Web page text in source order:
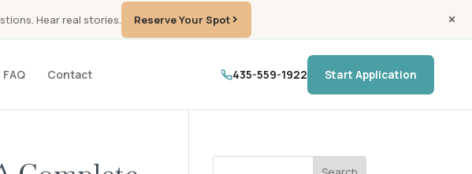
Hear real stories. Reserve Your Spot
FAQ Contact 435-559-1922 Start Application